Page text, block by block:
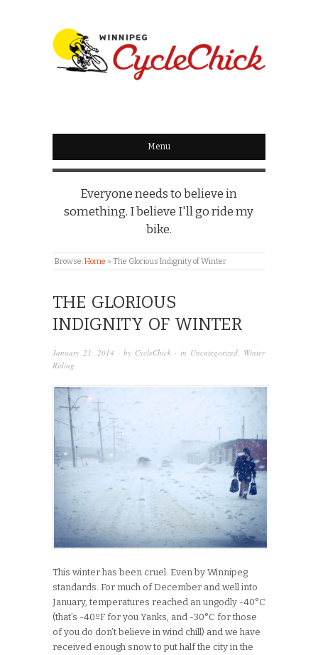
WINNIPEG
CYCLECHICK
Menu
Everyone needs to believe in
something. I believe I'll go ride my
bike.
Browse:Home » The Glorious Indignity of Winter
THE GLORIOUS
INDIGNITY OF WINTER
January 21, 2014 · by CycleChick · in Uncategorized, Winter
Riding
This winter has been cruel. Even by Winnipeg
standards. For much of December and well into
January, temperatures reached an ungodly -40°C
(that’s -40ºF for you Yanks, and -30°C for those
of you do don’t believe in wind chill) and we have
received enough snow to put half the city in the